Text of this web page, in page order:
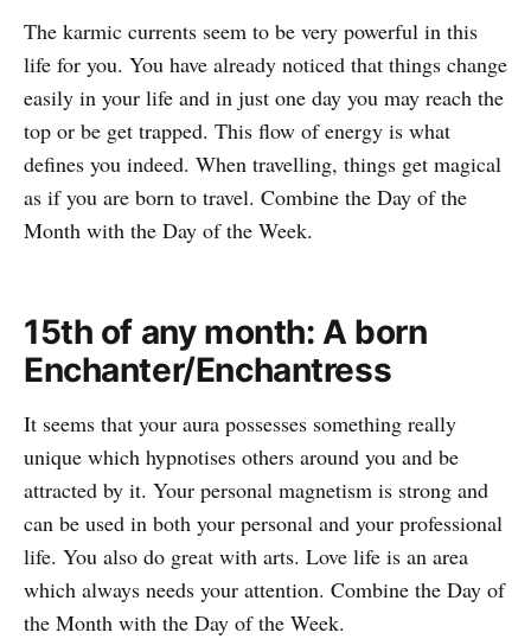
The karmic currents seem to be very powerful in this
life for you. You have already noticed that things change
easily in your life and in just one day you may reach the
top or be get trapped. This flow of energy is what
defines you indeed. When travelling, things get magical
as if you are born to travel. Combine the Day of the
Month with the Day of the Week.
15th of any month: A born
Enchanter/Enchantress
It seems that your aura possesses something really
unique which hypnotises others around you and be
attracted by it. Your personal magnetism is strong and
can be used in both your personal and your professional
life. You also do great with arts. Love life is an area
which always needs your attention. Combine the Day of
the Month with the Day of the Week.